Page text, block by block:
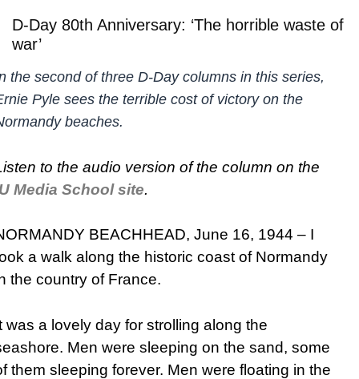
D-Day 80th Anniversary: ‘The horrible waste of
war’
the second of three D-Day columns in this series,
Pyle sees the terrible cost of victory on the
beaches.
to the audio version of the column on the
Media School site.
BEACHHEAD, June 16, 1944 – I
a walk along the historic coast of Normandy
the country of France.
was a lovely day for strolling along the
Men were sleeping on the sand, some
them sleeping forever. Men were floating in the